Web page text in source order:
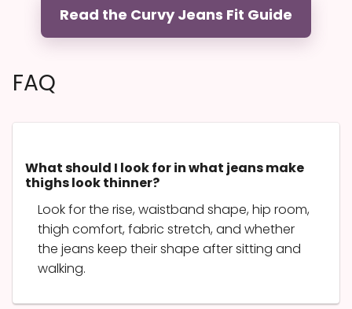
Read the Curvy Jeans Fit Guide
FAQ
What should I look for in what jeans make
thighs look thinner?
Look for the rise, waistband shape, hip room,
thigh comfort, fabric stretch, and whether
the jeans keep their shape after sitting and
walking.